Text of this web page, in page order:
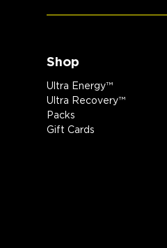
Shop
Ultra Energy™
Ultra Recovery™
Packs
Gift Cards